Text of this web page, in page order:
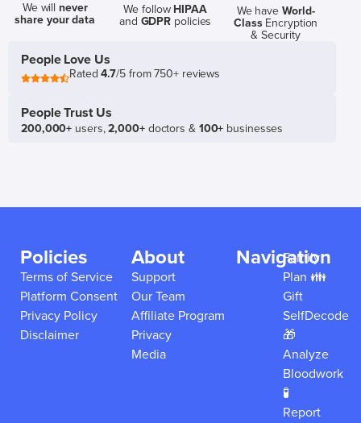
We willnever
share your data
We follow HIPAA
and GDPR policies
We have World-
ClassEncryption
& Security
People Love Us
Rated4.7/5 from 750+ reviews
People Trust Us
200,000+ users,2,000+doctors & 100+ businesses
Policies
Terms of Service
Platform Consent
Privacy Policy
Disclaimer
About
Support
Our Team
Affiliate Program
Privacy
Media
Navigation
Family
Plan 👪
Gift
SelfDecode
🎁
Analyze
Bloodwork
🧪
Report